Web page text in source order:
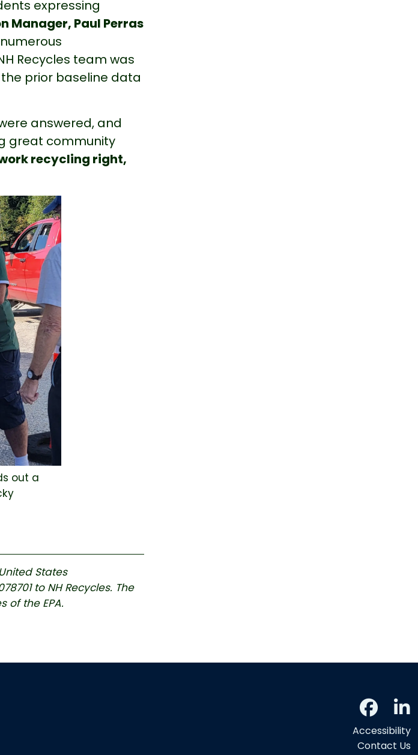
expressing
Manager, Paul Perras
Recycles team was
prior baseline data
answered, and
great community
recycling right,
out a
States
to NH Recycles. The
of the EPA.
Accessibility
Contact Us